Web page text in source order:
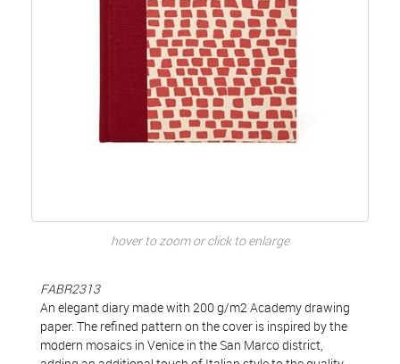
hover to zoom or click to enlarge
FABR2313
An elegant diary made with 200 g/m2 Academy drawing
paper. The refined pattern on the cover is inspired by the
modern mosaics in Venice in the San Marco district,